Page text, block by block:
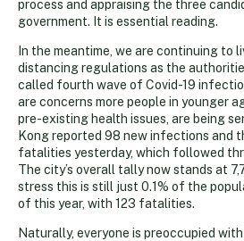
process and appraising the three
government. It is essential reading.
In the meantime, we are continuing to
distancing regulations as the
called fourth wave of Covid-19
are concerns more people in younger
pre-existing health issues, are being
Kong reported 98 new infections and
fatalities yesterday, which followed
The city’s overall tally now stands at
stress this is still just 0.1% of the
of this year, with 123 fatalities.
Naturally, everyone is preoccupied